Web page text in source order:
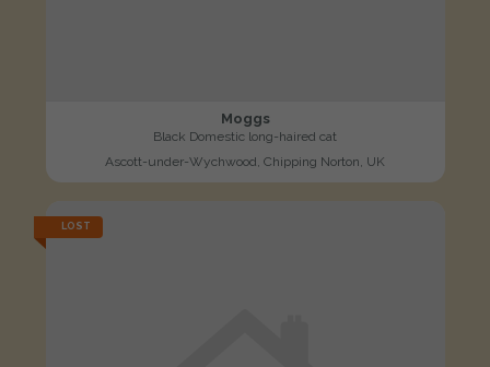
Moggs
Black Domestic long-haired cat
Ascott-under-Wychwood, Chipping Norton, UK
LOST